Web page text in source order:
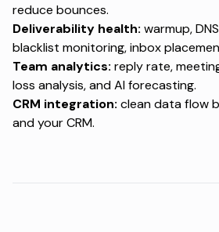
reduce bounces.
Deliverability health: warmup,
blacklist monitoring, inbox
Team analytics: reply rate,
loss analysis, and AI forecasting.
CRM integration: clean data flow
and your CRM.